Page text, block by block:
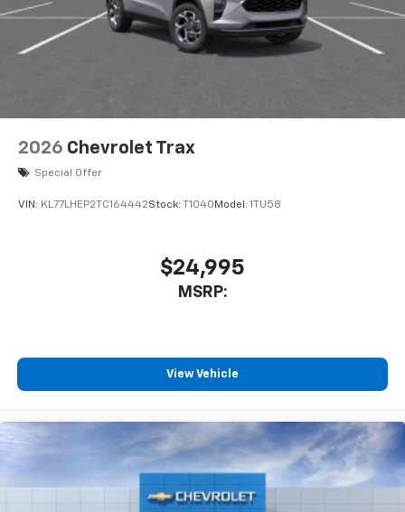
2026 Chevrolet Trax
Special Offer
VIN: KL77LHEP2TC164442Stock: T1040 Model: 1TU58
$24,995
MSRP:
View Vehicle